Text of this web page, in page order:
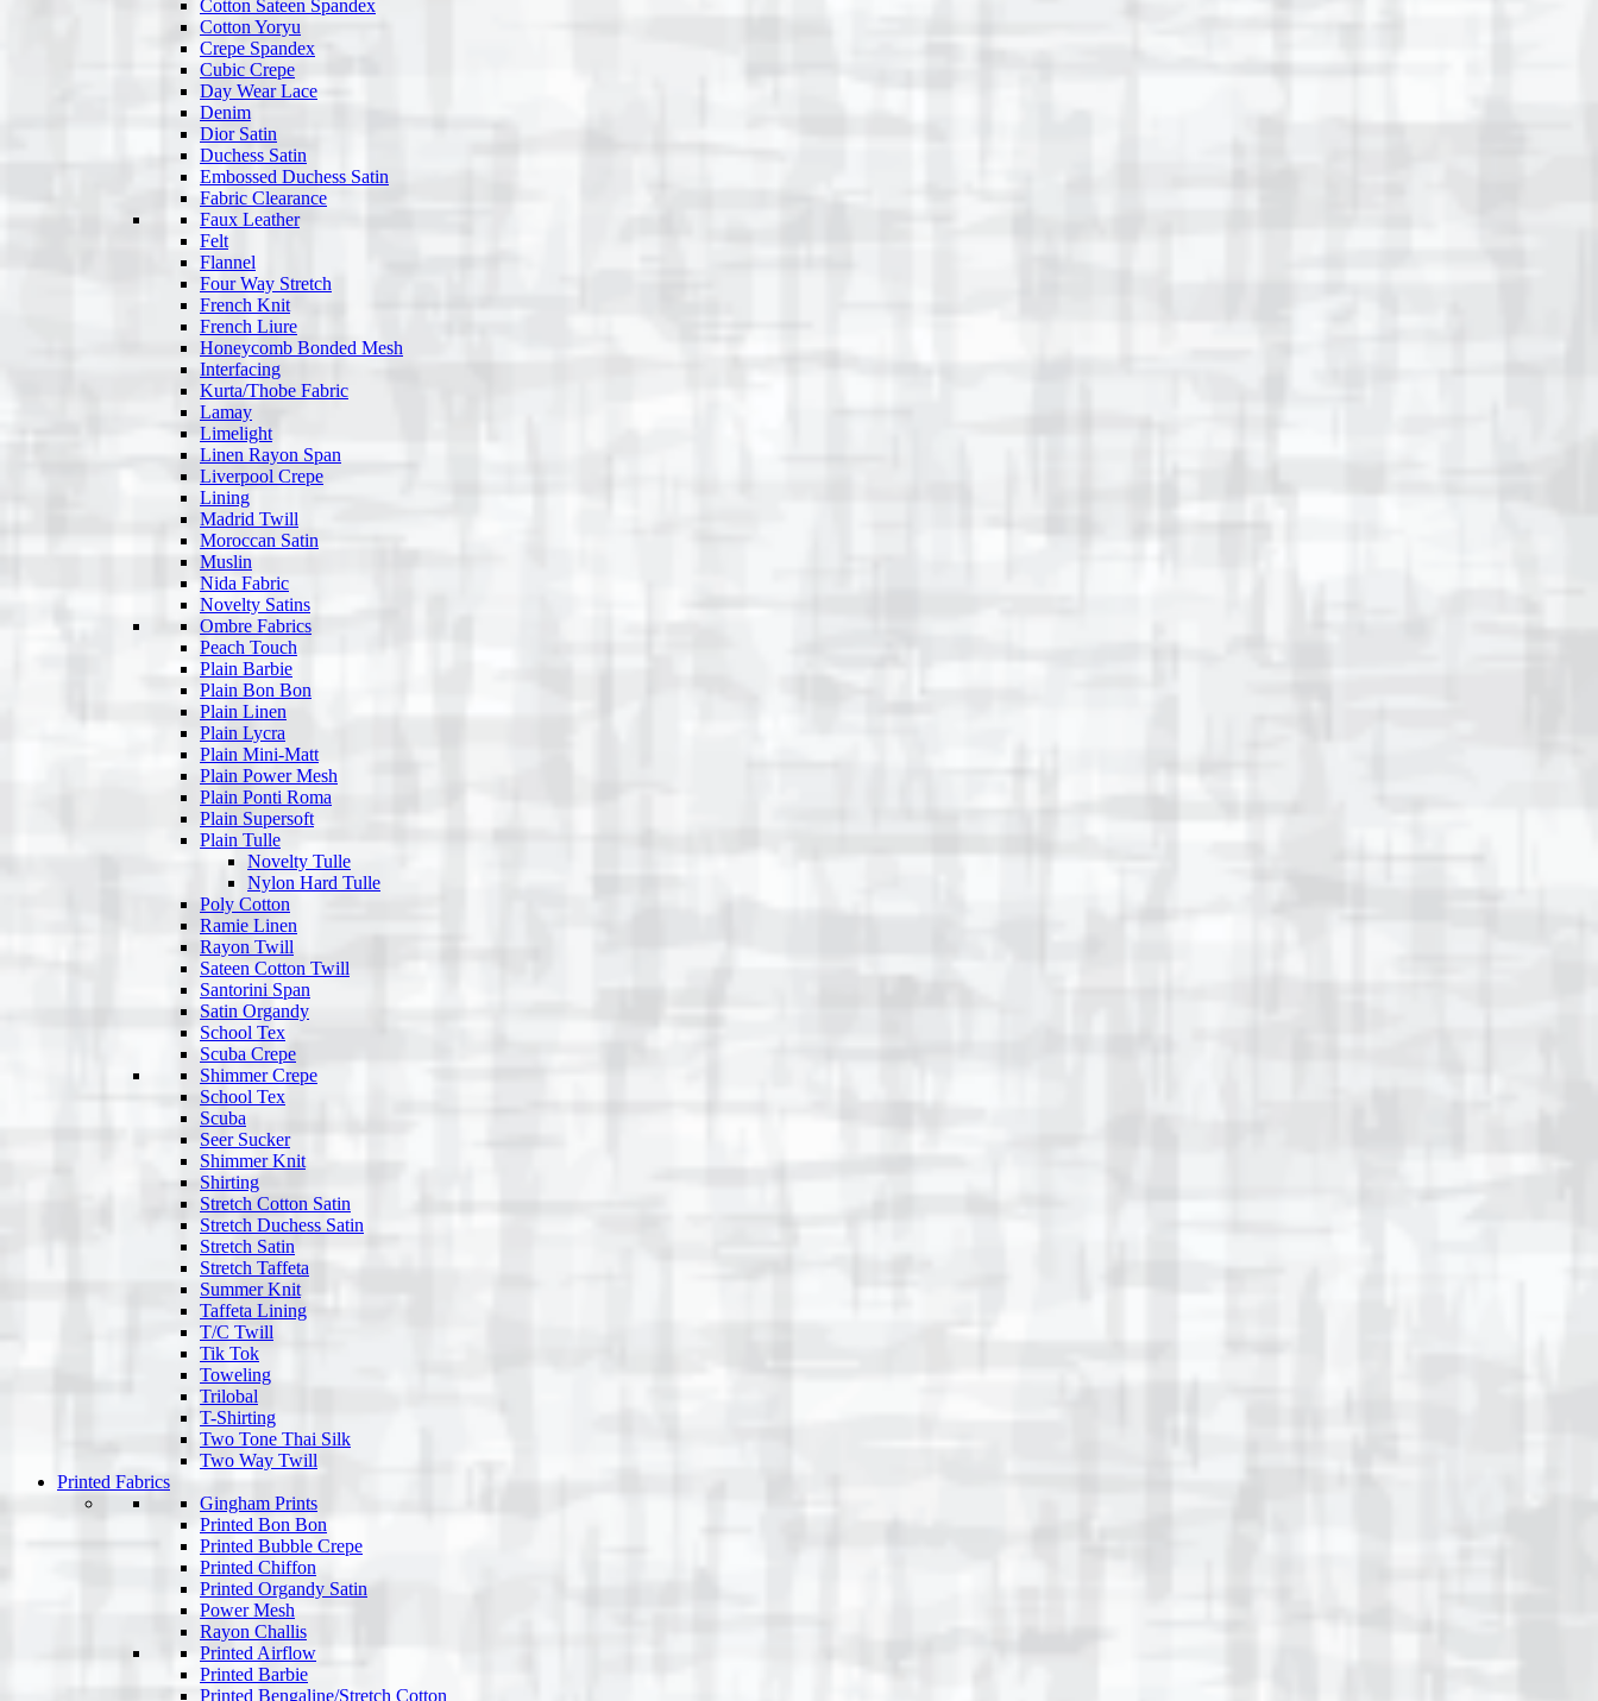
Cotton Sateen Spandex
Cotton Yoryu
Crepe Spandex
Cubic Crepe
Day Wear Lace
Denim
Dior Satin
Duchess Satin
Embossed Duchess Satin
Fabric Clearance
Faux Leather
Felt
Flannel
Four Way Stretch
French Knit
French Liure
Honeycomb Bonded Mesh
Interfacing
Kurta/Thobe Fabric
Lamay
Limelight
Linen Rayon Span
Liverpool Crepe
Lining
Madrid Twill
Moroccan Satin
Muslin
Nida Fabric
Novelty Satins
Ombre Fabrics
Peach Touch
Plain Barbie
Plain Bon Bon
Plain Linen
Plain Lycra
Plain Mini-Matt
Plain Power Mesh
Plain Ponti Roma
Plain Supersoft
Plain Tulle
Novelty Tulle
Nylon Hard Tulle
Poly Cotton
Ramie Linen
Rayon Twill
Sateen Cotton Twill
Santorini Span
Satin Organdy
School Tex
Scuba Crepe
Shimmer Crepe
School Tex
Scuba
Seer Sucker
Shimmer Knit
Shirting
Stretch Cotton Satin
Stretch Duchess Satin
Stretch Satin
Stretch Taffeta
Summer Knit
Taffeta Lining
T/C Twill
Tik Tok
Toweling
Trilobal
T-Shirting
Two Tone Thai Silk
Two Way Twill
Printed Fabrics
Gingham Prints
Printed Bon Bon
Printed Bubble Crepe
Printed Chiffon
Printed Organdy Satin
Power Mesh
Rayon Challis
Printed Airflow
Printed Barbie
Printed Bengaline/Stretch Cotton